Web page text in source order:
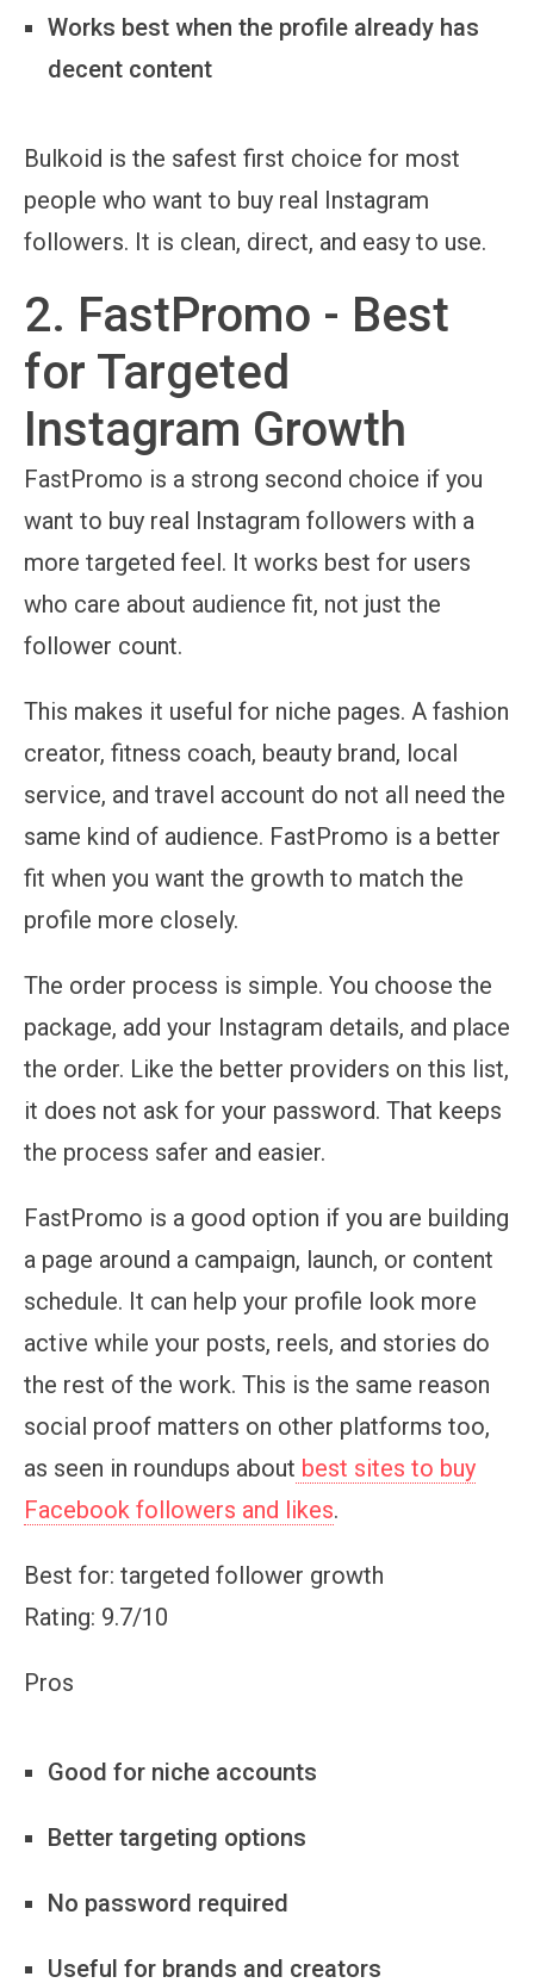
Works best when the profile already has
decent content
Bulkoid is the safest first choice for most
people who want to buy real Instagram
followers. It is clean, direct, and easy to use.
2. FastPromo - Best
for Targeted
Instagram Growth
FastPromo is a strong second choice if you
want to buy real Instagram followers with a
more targeted feel. It works best for users
who care about audience fit, not just the
follower count.
This makes it useful for niche pages. A fashion
creator, fitness coach, beauty brand, local
service, and travel account do not all need the
same kind of audience. FastPromo is a better
fit when you want the growth to match the
profile more closely.
The order process is simple. You choose the
package, add your Instagram details, and place
the order. Like the better providers on this list,
it does not ask for your password. That keeps
the process safer and easier.
FastPromo is a good option if you are building
a page around a campaign, launch, or content
schedule. It can help your profile look more
active while your posts, reels, and stories do
the rest of the work. This is the same reason
social proof matters on other platforms too,
as seen in roundups about best sites to buy
Facebook followers and likes.
Best for: targeted follower growth
Rating: 9.7/10
Pros
Good for niche accounts
Better targeting options
No password required
Useful for brands and creators